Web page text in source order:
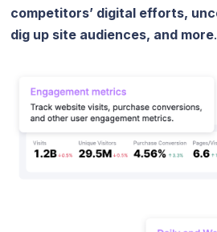
competitors’ digital efforts,
dig up site audiences, and more.